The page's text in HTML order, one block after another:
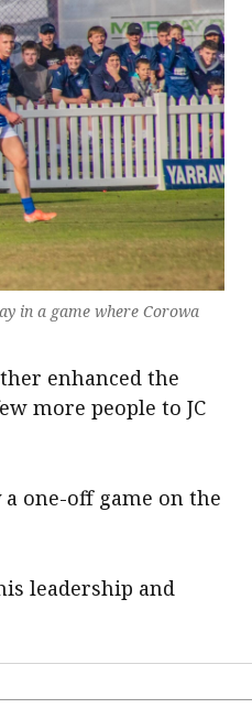
in a game where Corowa
enhanced the
more people to JC
one-off game on the
leadership and